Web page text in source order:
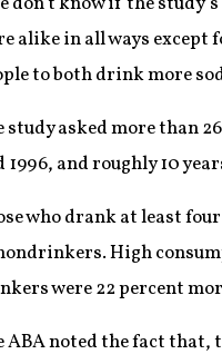
alike in all ways except
to both drink more
study asked more than
1996, and roughly 10
who drank at least
High
were 22 percent
ABA noted the fact that,